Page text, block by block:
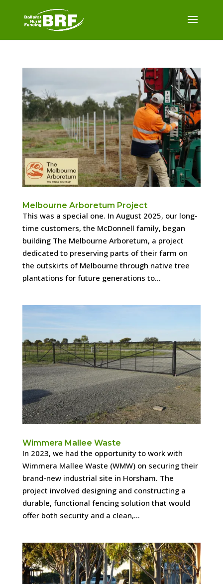
Melbourne Arboretum Project
This was a special one. In August 2025, our long-
time customers, the McDonnell family, began
building The Melbourne Arboretum, a project
dedicated to preserving parts of their farm on
the outskirts of Melbourne through native tree
plantations for future generations to...
Wimmera Mallee Waste
In 2023, we had the opportunity to work with
Wimmera Mallee Waste (WMW) on securing their
brand-new industrial site in Horsham. The
project involved designing and constructing a
durable, functional fencing solution that would
offer both security and a clean,...